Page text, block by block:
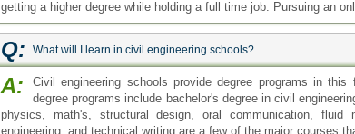
Q: What do I need to enroll in civil engineering colleges?
A:
The admission requirement will depend upon the program
bachelor degree in this field, you need to complete your
you will need to submit a transcript of your bachelor level
Q: Where can I find a list of civil engineering colleges easily?